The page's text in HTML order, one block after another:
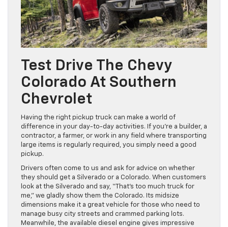
Test Drive The Chevy
Colorado At Southern
Chevrolet
Having the right pickup truck can make a world of
difference in your day-to-day activities. If you’re a builder, a
contractor, a farmer, or work in any field where transporting
large items is regularly required, you simply need a good
pickup.
Drivers often come to us and ask for advice on whether
they should get a Silverado or a Colorado. When customers
look at the Silverado and say, “That’s too much truck for
me,” we gladly show them the Colorado. Its midsize
dimensions make it a great vehicle for those who need to
manage busy city streets and crammed parking lots.
Meanwhile, the available diesel engine gives impressive